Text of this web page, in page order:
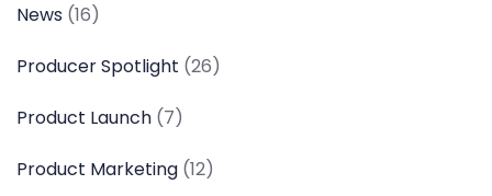
News (16)
Producer Spotlight (26)
Product Launch (7)
Product Marketing (12)